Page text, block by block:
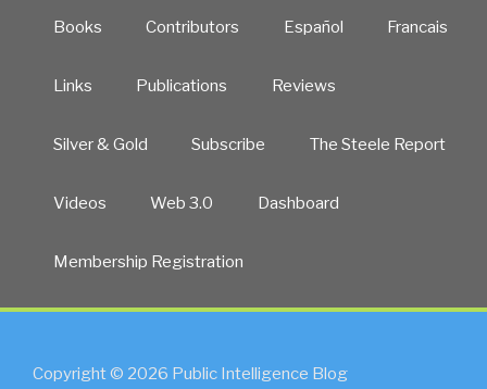
Books Contributors Español Francais
Links Publications Reviews
Silver & Gold Subscribe The Steele Report
Videos Web 3.0 Dashboard
Membership Registration
Copyright © 2026 Public Intelligence Blog